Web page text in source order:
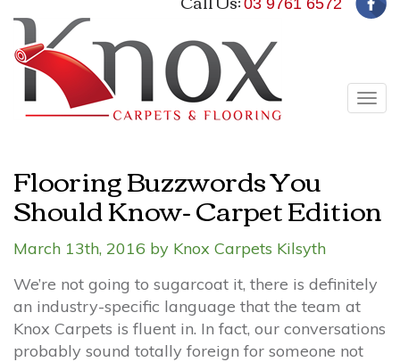
03 9761 6572
Flooring Buzzwords You
Should Know- Carpet Edition
March 13th, 2016 by Knox Carpets Kilsyth
We’re not going to sugarcoat it, there is definitely
an industry-specific language that the team at
Knox Carpets is fluent in. In fact, our conversations
probably sound totally foreign for someone not